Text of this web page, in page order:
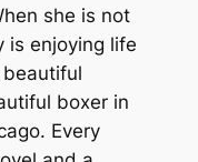
she is not
is enjoying life
boxer in
Every